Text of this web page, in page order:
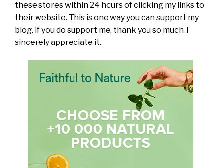
these stores within 24 hours of clicking my links to
their website. This is one way you can support my
blog. If you do support me, thank you so much. I
sincerely appreciate it.